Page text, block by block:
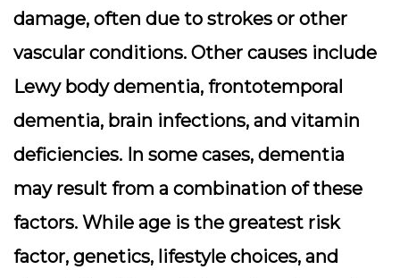
damage, often due to strokes or other
vascular conditions. Other causes include
Lewy body dementia, frontotemporal
dementia, brain infections, and vitamin
deficiencies. In some cases, dementia
may result from a combination of these
factors. While age is the greatest risk
factor, genetics, lifestyle choices, and